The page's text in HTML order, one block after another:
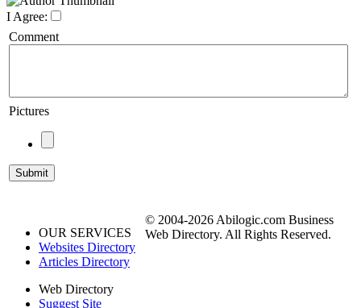
I Agree:
Comment
Pictures
OUR SERVICES
Websites Directory
Articles Directory
Web Directory
Suggest Site
© 2004-2026 Abilogic.com Business
Web Directory. All Rights Reserved.